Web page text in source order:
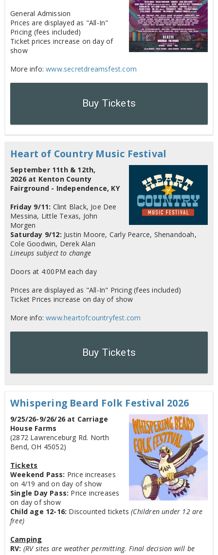
General Admission
Prices are displayed as "All-In"
Pricing (fees included)
Ticket prices increase on day of
show
More info:www.secretdreamsfest.com
Buy Tickets
Heart of Country Music Festival
September 11th & 12th,
2026 at Kenton County
Fairground - Independence, KY
Friday 9/11: Clint Black, Joe Dee
Messina, Little Texas, John
Morgen
Saturday 9/12: Justin Moore, Carly Pearce, Shenandoah,
Cole Goodwin, Derek Alan
Lineups subject to change
Doors at 4:00PM each day
Prices are displayed as "All-In" Pricing (fees included)
Ticket Prices increase on day of show
More info:www.heartofcountryfest.com
Buy Tickets
Whispering Beard Folk Festival 2026
9/25/26-9/26/26 at Carriage
House Farms
(2872 Lawrenceburg Rd. North
Bend, OH 45052)
Tickets
Weekend Pass: Price increases
on 4/19 and on day of show
Single Day Pass: Price increases
on day of show
Child age 12-16: Discounted tickets(Children under 12 are
free)
Camping
RV: (RV sites are weather permitting. Final decision will be